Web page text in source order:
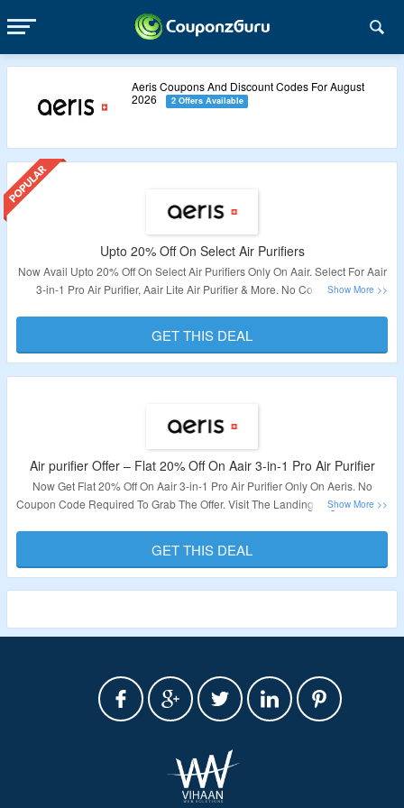
Aeris Coupons And Discount Codes For August
2026
2 Offers Available
Upto 20% Off On Select Air Purifiers
Now Avail Upto 20% Off On Select Air Purifiers Only On Aair. Select For Aair
3-in-1 Pro Air Purifier, Aair Lite Air Purifier & More. No Coupon Code
Validity – Limited Period.
GET THIS DEAL
Air purifier Offer – Flat 20% Off On Aair 3-in-1 Pro Air Purifier
Now Get Flat 20% Off On Aair 3-in-1 Pro Air Purifier Only On Aeris. No
Coupon Code Required To Grab The Offer. Visit The Landing Page To Know
Validity – Limited Period.
GET THIS DEAL